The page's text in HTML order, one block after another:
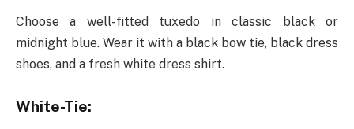
Choose a well-fitted tuxedo in classic black or
midnight blue. Wear it with a black bow tie, black dress
shoes, and a fresh white dress shirt.
White-Tie: